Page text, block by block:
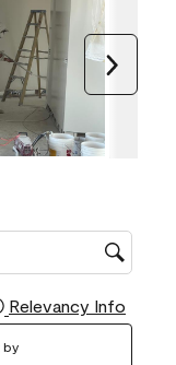
Relevancy Info
by